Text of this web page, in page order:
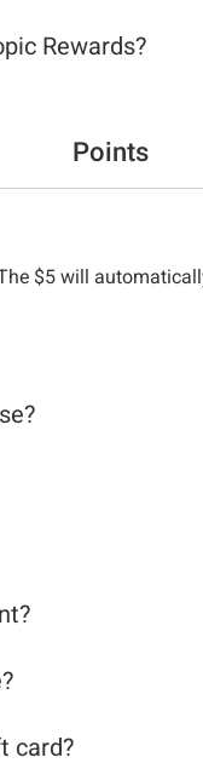
Rewards?
Points
$5 will
card?